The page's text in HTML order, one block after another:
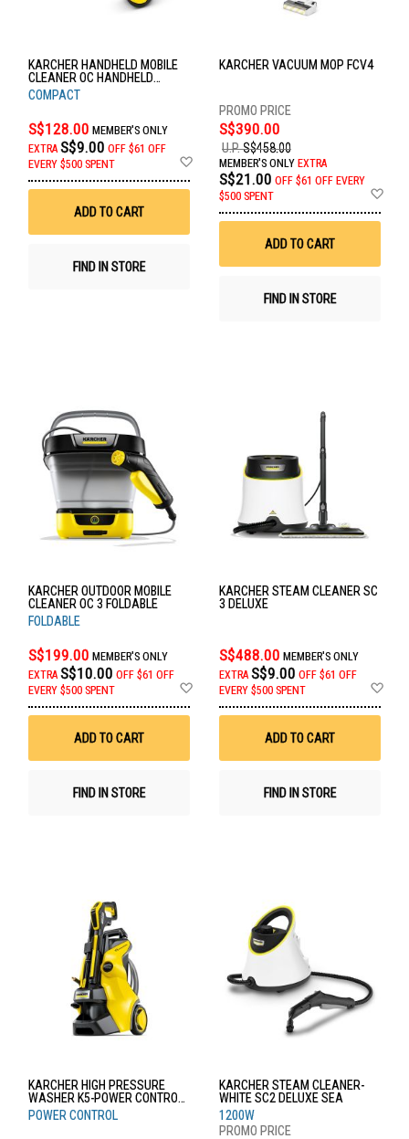
KARCHER HANDHELD MOBILE
CLEANER OC HANDHELD
COMPACT
COMPACT
S$128.00 MEMBER'S ONLY
EXTRA S$9.00 OFF $61 OFF
EVERY $500 SPENT
Wish
ADD TO CART
FIND IN STORE
KARCHER VACUUM MOP FCV4
S$390.00
U.P.S$458.00
MEMBER'S ONLY EXTRA
S$21.00 OFF $61 OFF EVERY
$500 SPENT
ADD TO CART
FIND IN STORE
KARCHER OUTDOOR MOBILE
CLEANER OC 3 FOLDABLE
FOLDABLE
S$199.00 MEMBER'S ONLY
EXTRA S$10.00 OFF $61 OFF
EVERY $500 SPENT
Wish
ADD TO CART
FIND IN STORE
KARCHER STEAM CLEANER SC
3 DELUXE
S$488.00 MEMBER'S ONLY
EXTRA S$9.00 OFF $61 OFF
EVERY $500 SPENT
ADD TO CART
FIND IN STORE
KARCHER HIGH PRESSURE
WASHER K5-POWER CONTROL
FLEX *GB
POWER CONTROL
KARCHER STEAM CLEANER-
WHITE SC2 DELUXE SEA
1200W